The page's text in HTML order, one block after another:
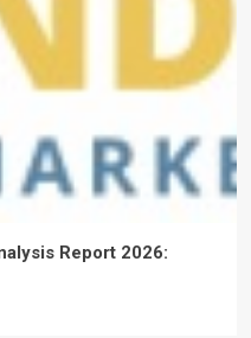
Report 2026: